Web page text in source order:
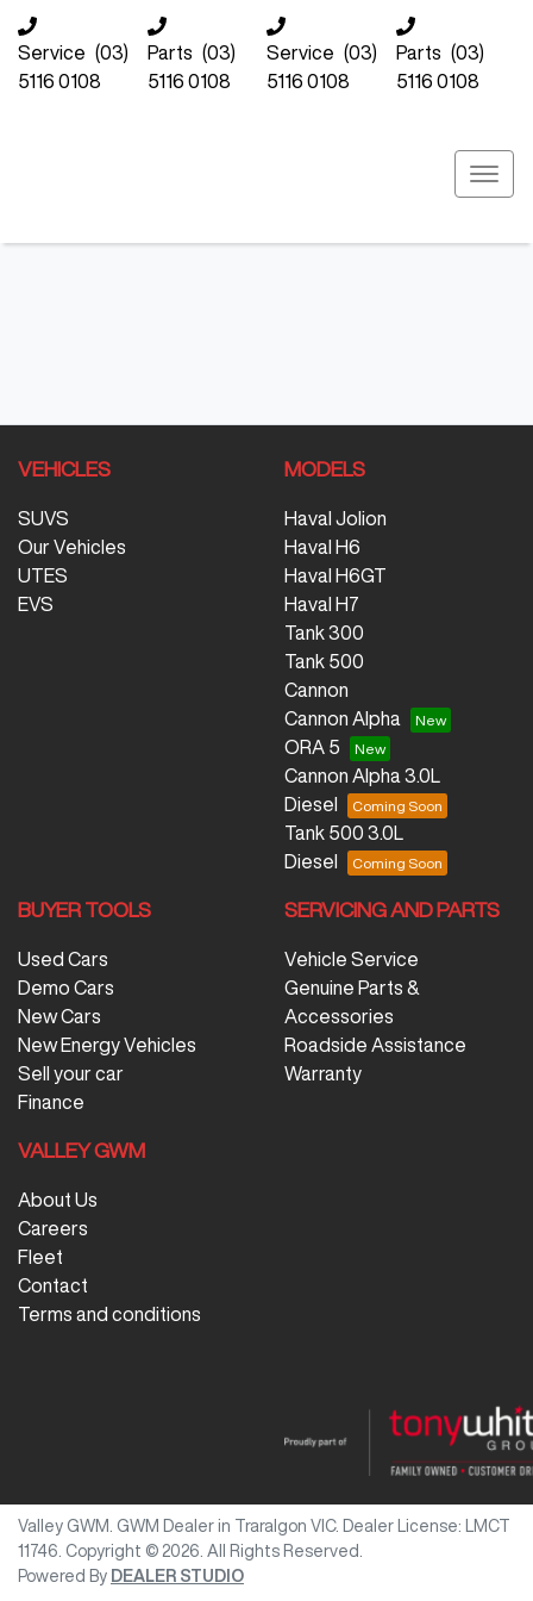
Service (03)
5116 0108
Parts (03)
5116 0108
Service (03)
5116 0108
Parts (03)
5116 0108
VEHICLES
SUVS
Our Vehicles
UTES
EVS
MODELS
Haval Jolion
Haval H6
Haval H6GT
Haval H7
Tank 300
Tank 500
Cannon
Cannon Alpha
ORA 5
Cannon Alpha 3.0L
Diesel
Tank 500 3.0L
Diesel
BUYER TOOLS
Used Cars
Demo Cars
New Cars
New Energy Vehicles
Sell your car
Finance
SERVICING AND PARTS
Vehicle Service
Genuine Parts &
Accessories
Roadside Assistance
Warranty
VALLEY GWM
About Us
Careers
Fleet
Contact
Terms and conditions
Valley GWM GWM Dealer in Traralgon VIC. Dealer License:
LMCT
11746 Copyright © 2026 . All Rights Reserved.
Powered By DEALER STUDIO